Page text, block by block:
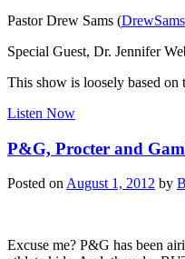
Pastor Drew Sams (
Special Guest, Dr. Jennifer
This show is loosely based on
Listen Now
P&G, Procter and
Posted onAugust 1, 2012 by
Excuse me? P&G has been